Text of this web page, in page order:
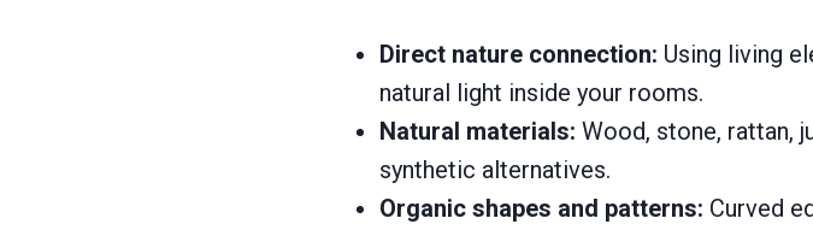
Direct nature connection: Using living
natural light inside your rooms.
Natural materials: Wood, stone, rattan,
synthetic alternatives.
Organic shapes and patterns: Curved